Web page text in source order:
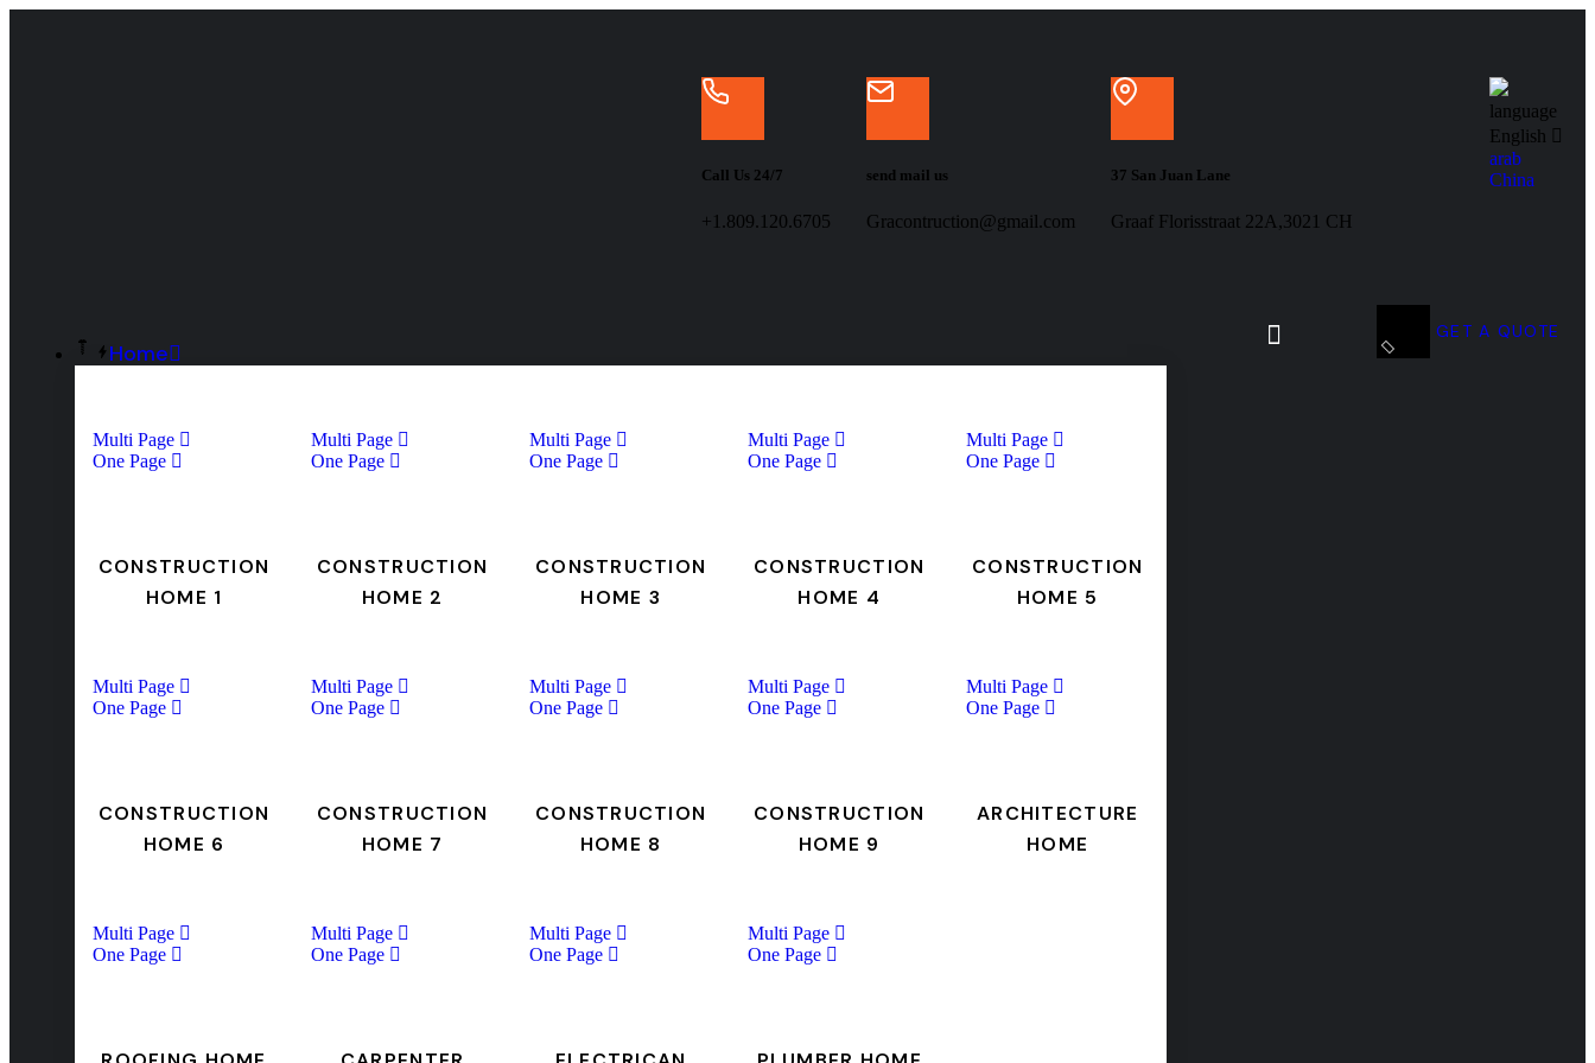
Call Us 24/7
+1.809.120.6705
send mail us
Gracontruction@gmail.com
37 San Juan Lane
Graaf Florisstraat 22A,3021 CH
language
English
arab
China
Home
Multi Page
One Page
CONSTRUCTION
HOME 1
Multi Page
One Page
CONSTRUCTION
HOME 2
Multi Page
One Page
CONSTRUCTION
HOME 3
Multi Page
One Page
CONSTRUCTION
HOME 4
Multi Page
One Page
CONSTRUCTION
HOME 5
Multi Page
One Page
CONSTRUCTION
HOME 6
Multi Page
One Page
CONSTRUCTION
HOME 7
Multi Page
One Page
CONSTRUCTION
HOME 8
Multi Page
One Page
CONSTRUCTION
HOME 9
Multi Page
One Page
ARCHITECTURE
HOME
Multi Page
One Page
Multi Page
One Page
Multi Page
One Page
Multi Page
One Page
GET A QUOTE